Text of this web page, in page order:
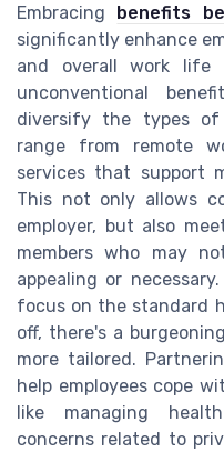
Embracing benefits
significantly enhance
and overall work life
unconventional
diversify the types of
range from remote
services that support
This not only allows
employer, but also
members who may
appealing or
focus on the standard
off, there's a
more tailored.
help employees cope
like managing
concerns related to